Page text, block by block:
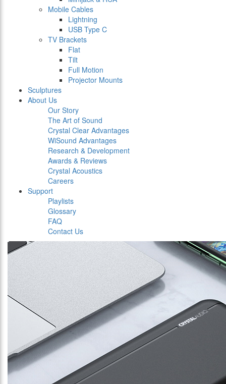
Mobile Cables
Lightning
USB Type C
TV Brackets
Flat
Tilt
Full Motion
Projector Mounts
Sculptures
About Us
Our Story
The Art of Sound
Crystal Clear Advantages
WiSound Advantages
Research & Development
Awards & Reviews
Crystal Acoustics
Careers
Support
Playlists
Glossary
FAQ
Contact Us